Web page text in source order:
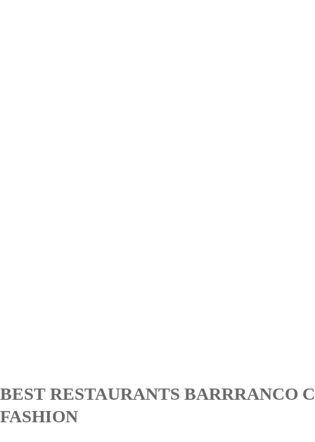
BEST RESTAURANTS BARRRANCO
FASHION